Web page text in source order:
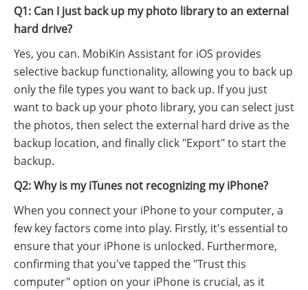
Q1: Can I just back up my photo library to an external
hard drive?
Yes, you can. MobiKin Assistant for iOS provides
selective backup functionality, allowing you to back up
only the file types you want to back up. If you just
want to back up your photo library, you can select just
the photos, then select the external hard drive as the
backup location, and finally click "Export" to start the
backup.
Q2: Why is my iTunes not recognizing my iPhone?
When you connect your iPhone to your computer, a
few key factors come into play. Firstly, it's essential to
ensure that your iPhone is unlocked. Furthermore,
confirming that you've tapped the "Trust this
computer" option on your iPhone is crucial, as it